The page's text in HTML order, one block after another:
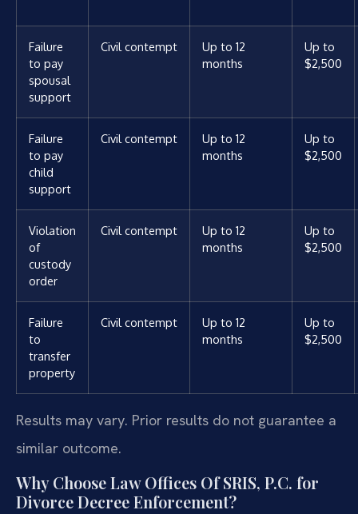
Failure
to pay
spousal
support
Civil contempt
Up to 12
months
Up to
$2,500
Failure
to pay
child
support
Civil contempt
Up to 12
months
Up to
$2,500
Violation
of
custody
order
Civil contempt
Up to 12
months
Up to
$2,500
Failure
to
transfer
property
Civil contempt
Up to 12
months
Up to
$2,500
Results may vary. Prior results do not guarantee a
similar outcome.
Why Choose Law Offices Of SRIS, P.C. for
Divorce Decree Enforcement?